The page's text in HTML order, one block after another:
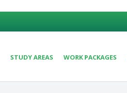
STUDY AREAS WORK PACKAGES